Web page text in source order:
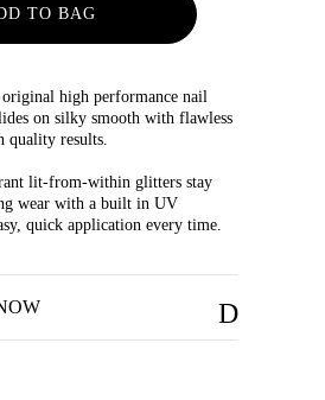
TO BAG
high performance nail
on silky smooth with flawless
quality results.
lit-from-within glitters stay
wear with a built in UV
quick application every time.